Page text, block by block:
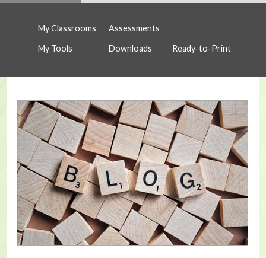
My Classrooms
My Tools
Assessments
Downloads
Ready-to-Print